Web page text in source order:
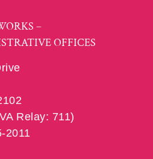
–
OFFICES
Relay: 711)
2011